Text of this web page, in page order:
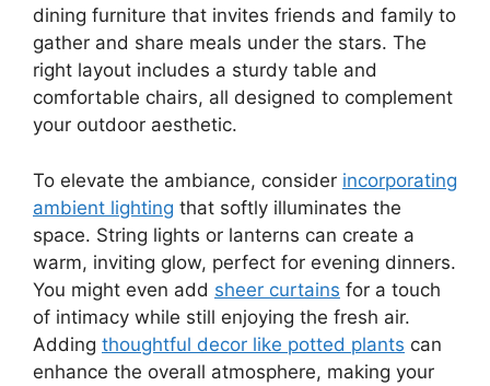
dining furniture that invites friends and family to
gather and share meals under the stars. The
right layout includes a sturdy table and
comfortable chairs, all designed to complement
your outdoor aesthetic.
To elevate the ambiance, consider incorporating
ambient lighting that softly illuminates the
space. String lights or lanterns can create a
warm, inviting glow, perfect for evening dinners.
You might even add sheer curtains for a touch
of intimacy while still enjoying the fresh air.
Adding thoughtful decor like potted plants can
enhance the overall atmosphere, making your